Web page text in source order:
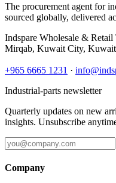
The procurement agent for
sourced globally, delivered
Indspare Wholesale &
Mirqab, Kuwait City, Kuwait
+965 6665 1231 ·
Industrial-parts newsletter
Quarterly updates on new
insights. Unsubscribe
Company